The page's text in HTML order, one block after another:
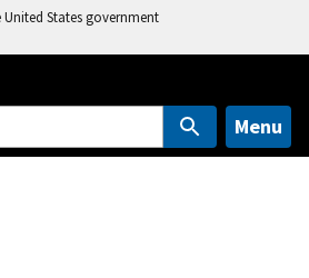
States government
Menu